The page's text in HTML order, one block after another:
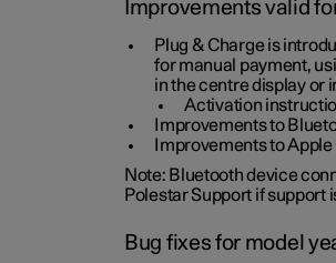
Improvements valid
Plug & Charge is
for manual payment,
in the centre display or
Activation
Improvements to
Improvements to
Note: Bluetooth device
Polestar Support if support
Bug fixes for model